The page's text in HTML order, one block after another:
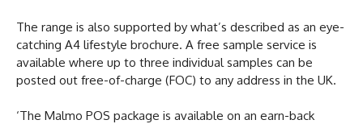
The range is also supported by what’s described as an eye-
catching A4 lifestyle brochure. A free sample service is
available where up to three individual samples can be
posted out free-of-charge (FOC) to any address in the UK.
‘The Malmo POS package is available on an earn-back